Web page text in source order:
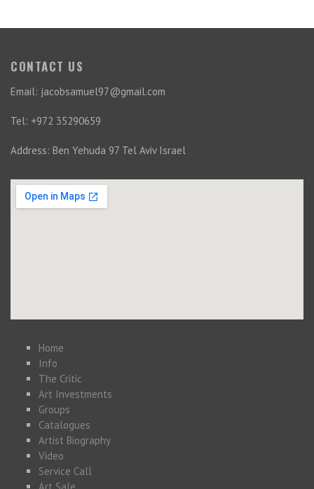
CONTACT US
Email: jacobsamuel97@gmail.com
Tel: +972 35290659
Address: Ben Yehuda 97 Tel Aviv Israel
Home
Info
The Critic
Art Investments
Groups
Catalogues
Artist Biography
Video
Service Call